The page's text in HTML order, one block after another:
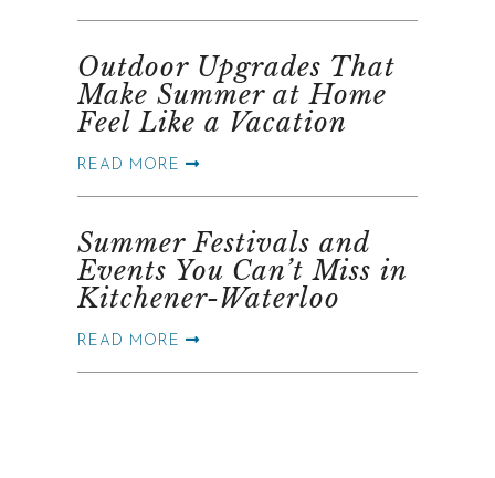
Outdoor Upgrades That
Make Summer at Home
Feel Like a Vacation
READ MORE
Summer Festivals and
Events You Can’t Miss in
Kitchener-Waterloo
READ MORE